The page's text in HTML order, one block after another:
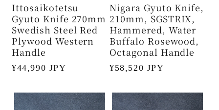
Ittosaikotetsu
Gyuto Knife 270mm
Swedish Steel Red
Plywood Western
Handle
Regular
¥44,990 JPY
Nigara Gyuto Knife,
210mm, SGSTRIX,
Hammered, Water
Buffalo Rosewood,
Octagonal Handle
Regular
¥58,520 JPY